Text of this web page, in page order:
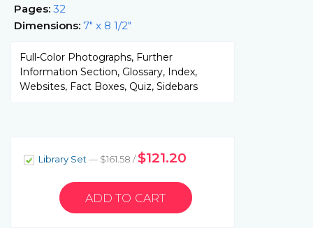
Pages: 32
Dimensions: 7" x 8 1/2"
Full-Color Photographs, Further
Information Section, Glossary, Index,
Websites, Fact Boxes, Quiz, Sidebars
Library Set— $161.58 /$121.20